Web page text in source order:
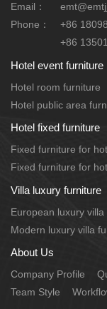
Email：
Phone：
+86
+86
Hotel event furniture
Hotel room furniture
Hotel public area
Hotel fixed furniture
Fixed furniture for
Fixed furniture for
Villa luxury furniture
European luxury villa
Modern luxury villa
About Us
Company Profile
Team Style